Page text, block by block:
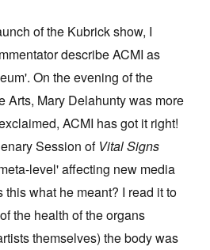
of the Kubrick show, I
describe ACMI as
On the evening of the
Arts, Mary Delahunty was more
ACMI has got it right!
Session of Vital Signs
level' affecting new media
this what he meant? I read it to
the health of the organs
themselves) the body was